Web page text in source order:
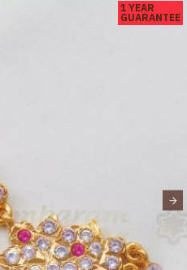
1 YEAR
GUARANTEE